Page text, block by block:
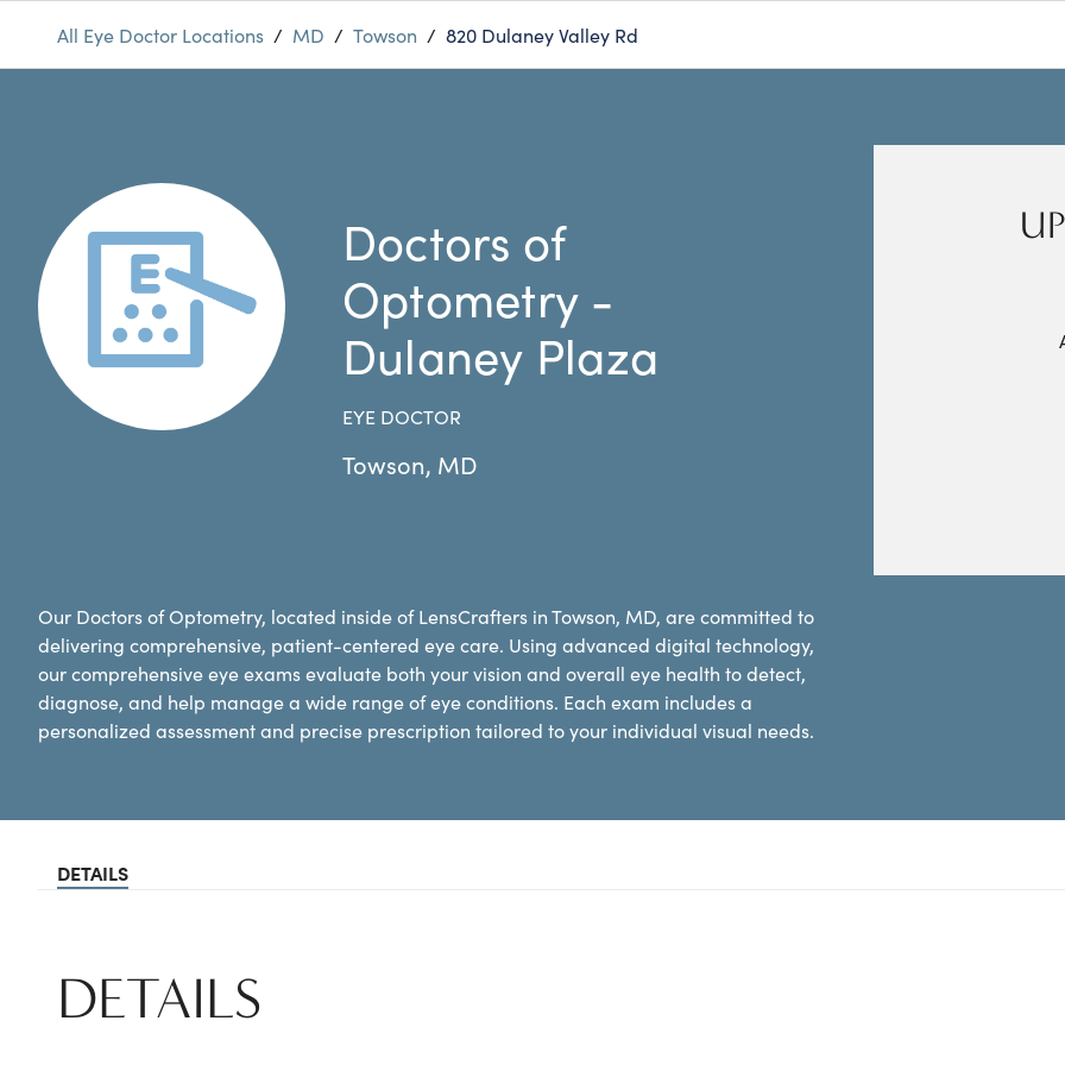
All Eye Doctor Locations / MD / Towson / 820 Dulaney Valley Rd
Doctors of
Optometry -
Dulaney Plaza
EYE DOCTOR
Towson, MD
Our Doctors of Optometry, located inside of LensCrafters in Towson, MD, are committed to
delivering comprehensive, patient-centered eye care. Using advanced digital technology,
our comprehensive eye exams evaluate both your vision and overall eye health to detect,
diagnose, and help manage a wide range of eye conditions. Each exam includes a
personalized assessment and precise prescription tailored to your individual visual needs.
DETAILS
DETAILS